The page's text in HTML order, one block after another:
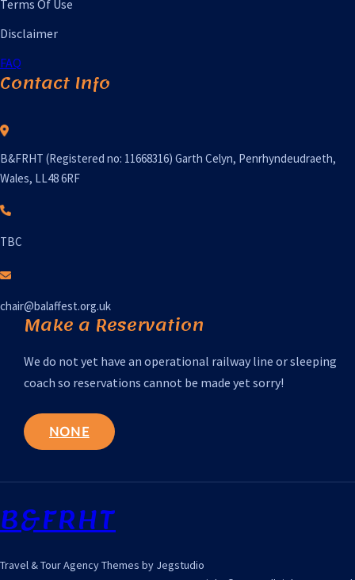
Terms Of Use
Disclaimer
FAQ
Contact Info
B&FRHT (Registered no: 11668316) Garth Celyn, Penrhyndeudraeth,
Wales, LL48 6RF
TBC
chair@balaffest.org.uk
Make a Reservation
We do not yet have an operational railway line or sleeping
coach so reservations cannot be made yet sorry!
NONE
B&FRHT
Travel & Tour Agency Themes by Jegstudio